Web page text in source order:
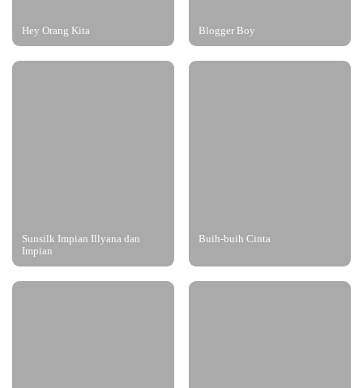
Hey Orang Kita Blogger Boy
Sunsilk Impian Illyana dan
Impian
Buih-buih Cinta